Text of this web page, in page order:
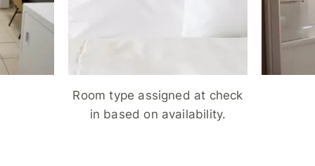
Room type assigned at check
in based on availability.